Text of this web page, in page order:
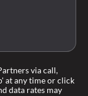
via call,
at any time or click
data rates may